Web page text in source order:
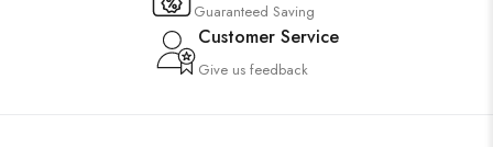
Guaranteed Saving
Customer Service
Give us feedback